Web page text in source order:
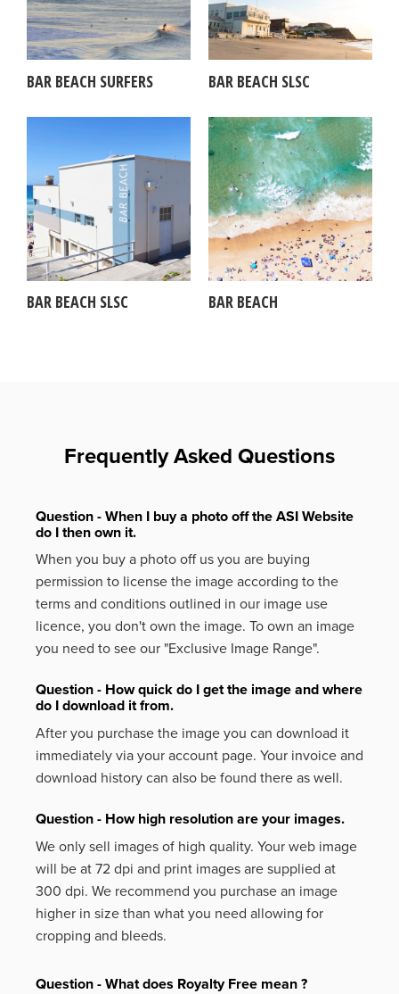
BAR BEACH SURFERS BAR BEACH SLSC
BAR BEACH SLSC BAR BEACH
Frequently Asked Questions
Question - When I buy a photo off the ASI Website
do I then own it.
When you buy a photo off us you are buying
permission to license the image according to the
terms and conditions outlined in our image use
licence, you don't own the image. To own an image
you need to see our "Exclusive Image Range".
Question - How quick do I get the image and where
do I download it from.
After you purchase the image you can download it
immediately via your account page. Your invoice and
download history can also be found there as well.
Question - How high resolution are your images.
We only sell images of high quality. Your web image
will be at 72 dpi and print images are supplied at
300 dpi. We recommend you purchase an image
higher in size than what you need allowing for
cropping and bleeds.
Question - What does Royalty Free mean ?